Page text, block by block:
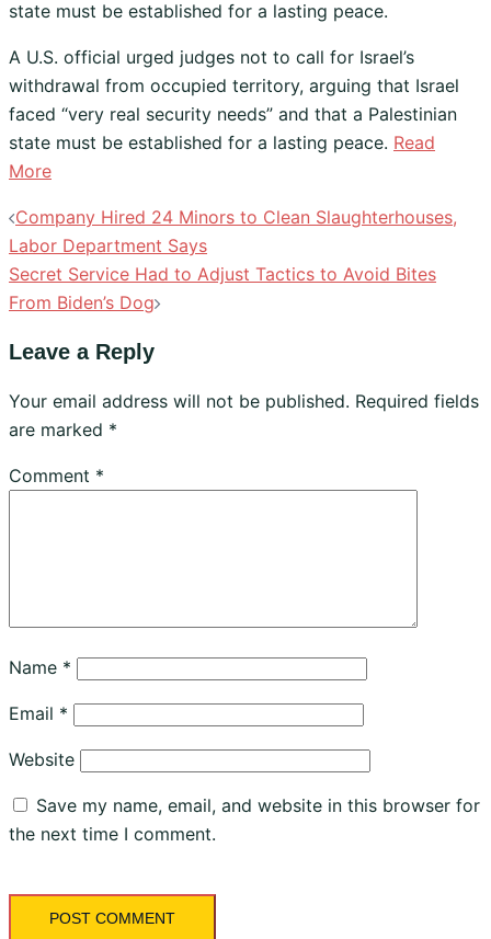
state must be established for a lasting peace.
​A U.S. official urged judges not to call for Israel’s
withdrawal from occupied territory, arguing that Israel
faced “very real security needs” and that a Palestinian
state must be established for a lasting peace. Read
More
Post
navigation
Company Hired 24 Minors to Clean Slaughterhouses,
Labor Department Says
Secret Service Had to Adjust Tactics to Avoid Bites
From Biden’s Dog
Leave a Reply
Your email address will not be published. Required fields
are marked *
Comment *
Name *
Email *
Website
Save my name, email, and website in this browser for
the next time I comment.